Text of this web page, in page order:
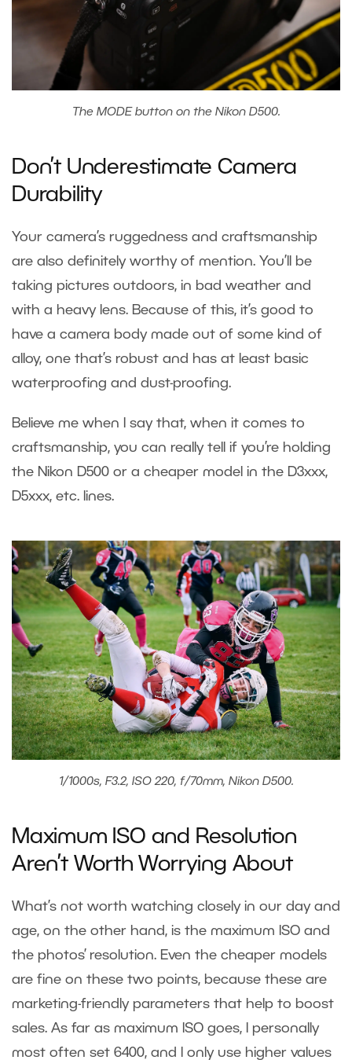
The MODE button on the Nikon D500.
Don’t Underestimate Camera
Durability
Your camera’s ruggedness and craftsmanship
are also definitely worthy of mention. You’ll be
taking pictures outdoors, in bad weather and
with a heavy lens. Because of this, it’s good to
have a camera body made out of some kind of
alloy, one that’s robust and has at least basic
waterproofing and dust-proofing.
Believe me when I say that, when it comes to
craftsmanship, you can really tell if you’re holding
the Nikon D500 or a cheaper model in the D3xxx,
D5xxx, etc. lines.
1/1000s, F3.2, ISO 220, f/70mm, Nikon D500.
Maximum ISO and Resolution
Aren’t Worth Worrying About
What’s not worth watching closely in our day and
age, on the other hand, is the maximum ISO and
the photos’ resolution. Even the cheaper models
are fine on these two points, because these are
marketing-friendly parameters that help to boost
sales. As far as maximum ISO goes, I personally
most often set 6400, and I only use higher values